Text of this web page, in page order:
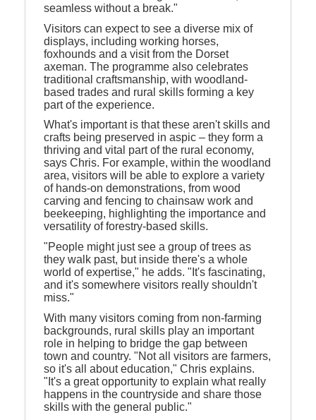
seamless without a break."
Visitors can expect to see a diverse mix of
displays, including working horses,
foxhounds and a visit from the Dorset
axeman. The programme also celebrates
traditional craftsmanship, with woodland-
based trades and rural skills forming a key
part of the experience.
What's important is that these aren't skills and
crafts being preserved in aspic – they form a
thriving and vital part of the rural economy,
says Chris. For example, within the woodland
area, visitors will be able to explore a variety
of hands-on demonstrations, from wood
carving and fencing to chainsaw work and
beekeeping, highlighting the importance and
versatility of forestry-based skills.
"People might just see a group of trees as
they walk past, but inside there's a whole
world of expertise," he adds. "It's fascinating,
and it's somewhere visitors really shouldn't
miss."
With many visitors coming from non-farming
backgrounds, rural skills play an important
role in helping to bridge the gap between
town and country. "Not all visitors are farmers,
so it's all about education," Chris explains.
"It's a great opportunity to explain what really
happens in the countryside and share those
skills with the general public."